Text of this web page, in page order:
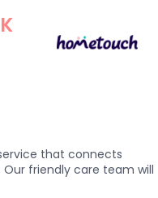
that connects
friendly care team will